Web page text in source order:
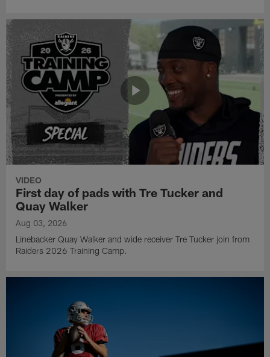
VIDEO
First day of pads with Tre Tucker and
Quay Walker
Aug 03, 2026
Linebacker Quay Walker and wide receiver Tre Tucker join from
Raiders 2026 Training Camp.